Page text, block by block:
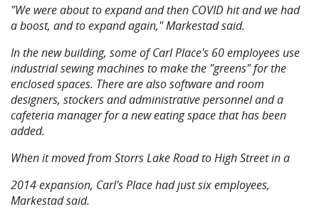
"We were about to expand and then COVID hit and we had
a boost, and to expand again," Markestad said.
In the new building, some of Carl Place's 60 employees use
industrial sewing machines to make the "greens" for the
enclosed spaces. There are also software and room
designers, stockers and administrative personnel and a
cafeteria manager for a new eating space that has been
added.
When it moved from Storrs Lake Road to High Street in a
2014 expansion, Carl's Place had just six employees,
Markestad said.